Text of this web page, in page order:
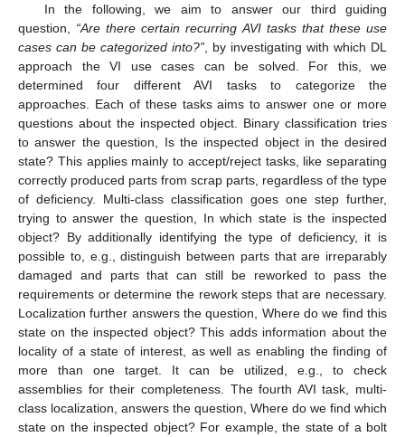
In the following, we aim to answer our third guiding
question, “Are there certain recurring AVI tasks that these use
cases can be categorized into?” , by investigating with which DL
approach the VI use cases can be solved. For this, we
determined four different AVI tasks to categorize the
approaches. Each of these tasks aims to answer one or more
questions about the inspected object. Binary classification tries
to answer the question, Is the inspected object in the desired
state? This applies mainly to accept/reject tasks, like separating
correctly produced parts from scrap parts, regardless of the type
of deficiency. Multi-class classification goes one step further,
trying to answer the question, In which state is the inspected
object? By additionally identifying the type of deficiency, it is
possible to, e.g., distinguish between parts that are irreparably
damaged and parts that can still be reworked to pass the
requirements or determine the rework steps that are necessary.
Localization further answers the question, Where do we find this
state on the inspected object? This adds information about the
locality of a state of interest, as well as enabling the finding of
more than one target. It can be utilized, e.g., to check
assemblies for their completeness. The fourth AVI task, multi-
class localization, answers the question, Where do we find which
state on the inspected object? For example, the state of a bolt